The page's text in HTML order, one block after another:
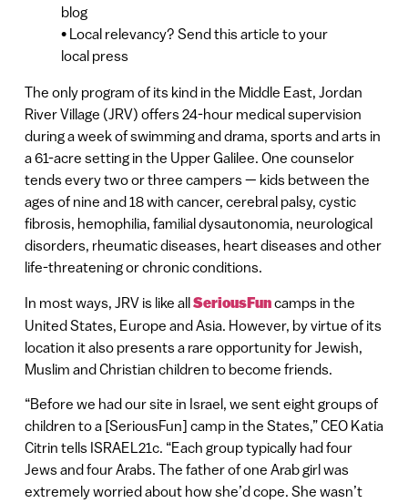
blog
• Local relevancy? Send this article to your
local press
The only program of its kind in the Middle East, Jordan
River Village (JRV) offers 24-hour medical supervision
during a week of swimming and drama, sports and arts in
a 61-acre setting in the Upper Galilee. One counselor
tends every two or three campers — kids between the
ages of nine and 18 with cancer, cerebral palsy, cystic
fibrosis, hemophilia, familial dysautonomia, neurological
disorders, rheumatic diseases, heart diseases and other
life-threatening or chronic conditions.
In most ways, JRV is like allSeriousFuncamps in the
United States, Europe and Asia. However, by virtue of its
location it also presents a rare opportunity for Jewish,
Muslim and Christian children to become friends.
“Before we had our site in Israel, we sent eight groups of
children to a [SeriousFun] camp in the States,” CEO Katia
Citrin tells ISRAEL21c. “Each group typically had four
Jews and four Arabs. The father of one Arab girl was
extremely worried about how she’d cope. She wasn’t